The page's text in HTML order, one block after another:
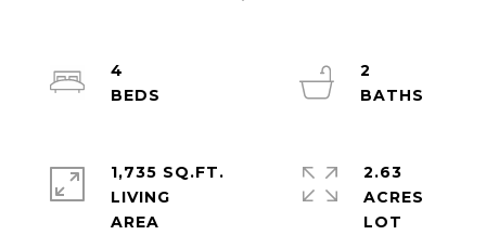
4
2
1,735 SQ.FT.
LIVING
2.63
ACRES